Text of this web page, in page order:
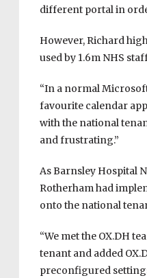
different portal in
However, Richard
used by 1.6m NHS
“In a normal
favourite calendar
with the national
and frustrating.”
As Barnsley Hospital
Rotherham had
onto the national
“We met the OX.DH
tenant and added
preconfigured